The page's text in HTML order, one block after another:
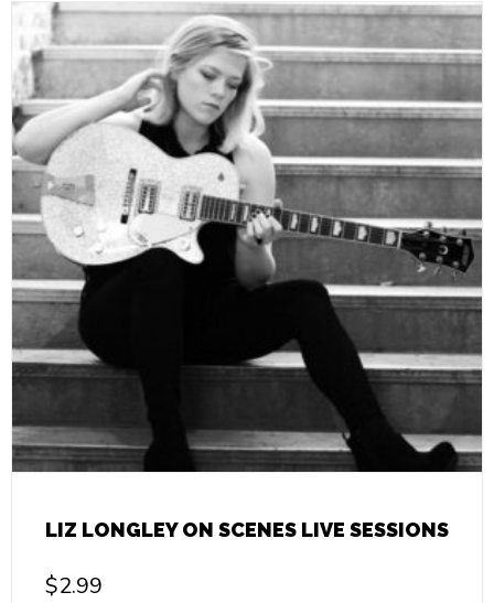
LIZ LONGLEY ON SCENES LIVE SESSIONS
$2.99